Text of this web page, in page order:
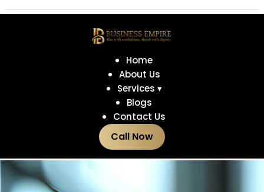
Home
About Us
Services ▾
Blogs
Contact Us
Call Now